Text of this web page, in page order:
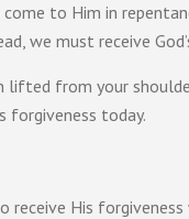
come to Him in
we must receive
lifted from your
forgiveness today.
His